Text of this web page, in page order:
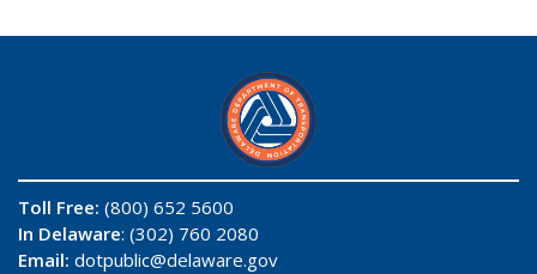
Toll Free: (800) 652 5600
In Delaware: (302) 760 2080
Email: dotpublic@delaware.gov